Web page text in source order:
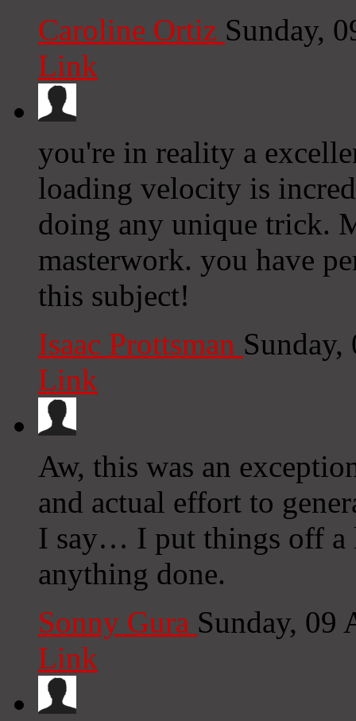
Caroline Ortiz Sunday,
Link
you're in reality a
loading velocity is
doing any unique trick.
masterwork. you have
this subject!
Isaac Prottsman
Link
Aw, this was an
and actual effort to
I say… I put things off a
anything done.
Sonny Gura Sunday, 09
Link